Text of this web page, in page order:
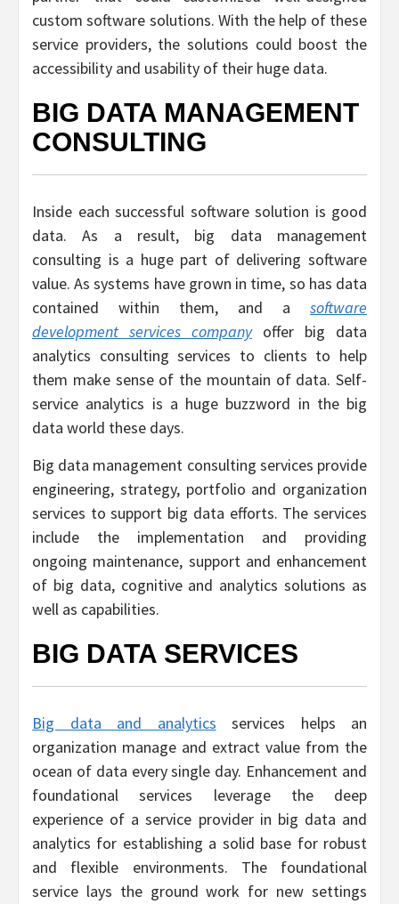
custom software solutions. With the help of these
service providers, the solutions could boost the
accessibility and usability of their huge data.
BIG DATA MANAGEMENT
CONSULTING
Inside each successful software solution is good
data. As a result, big data management
consulting is a huge part of delivering software
value. As systems have grown in time, so has data
contained within them, and a software
development services companyoffer big data
analytics consulting services to clients to help
them make sense of the mountain of data. Self-
service analytics is a huge buzzword in the big
data world these days.
Big data management consulting services provide
engineering, strategy, portfolio and organization
services to support big data efforts. The services
include the implementation and providing
ongoing maintenance, support and enhancement
of big data, cognitive and analytics solutions as
well as capabilities.
BIG DATA SERVICES
Big data and analytics services helps an
organization manage and extract value from the
ocean of data every single day. Enhancement and
foundational services leverage the deep
experience of a service provider in big data and
analytics for establishing a solid base for robust
and flexible environments. The foundational
service lays the ground work for new settings